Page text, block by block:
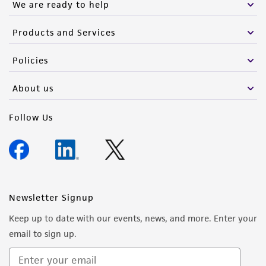
We are ready to help
Products and Services
Policies
About us
Follow Us
Newsletter Signup
Keep up to date with our events, news, and more. Enter your
email to sign up.